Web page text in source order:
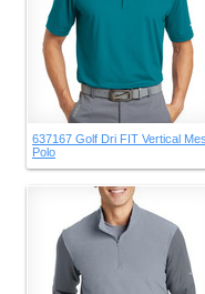
637167 Golf Dri FIT Vertical
Polo